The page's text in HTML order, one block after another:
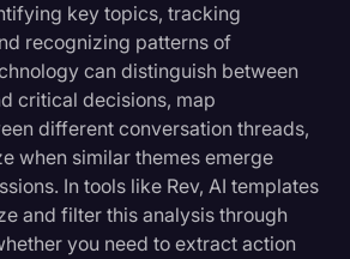
key topics, tracking
recognizing patterns of
can distinguish between
critical decisions, map
different conversation threads,
when similar themes emerge
In tools like Rev, AI templates
and filter this analysis through
you need to extract action